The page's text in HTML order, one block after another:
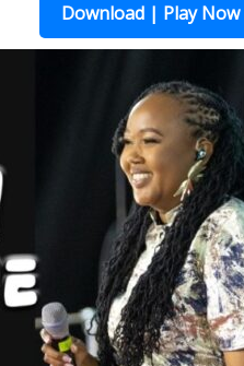
Download | Play Now